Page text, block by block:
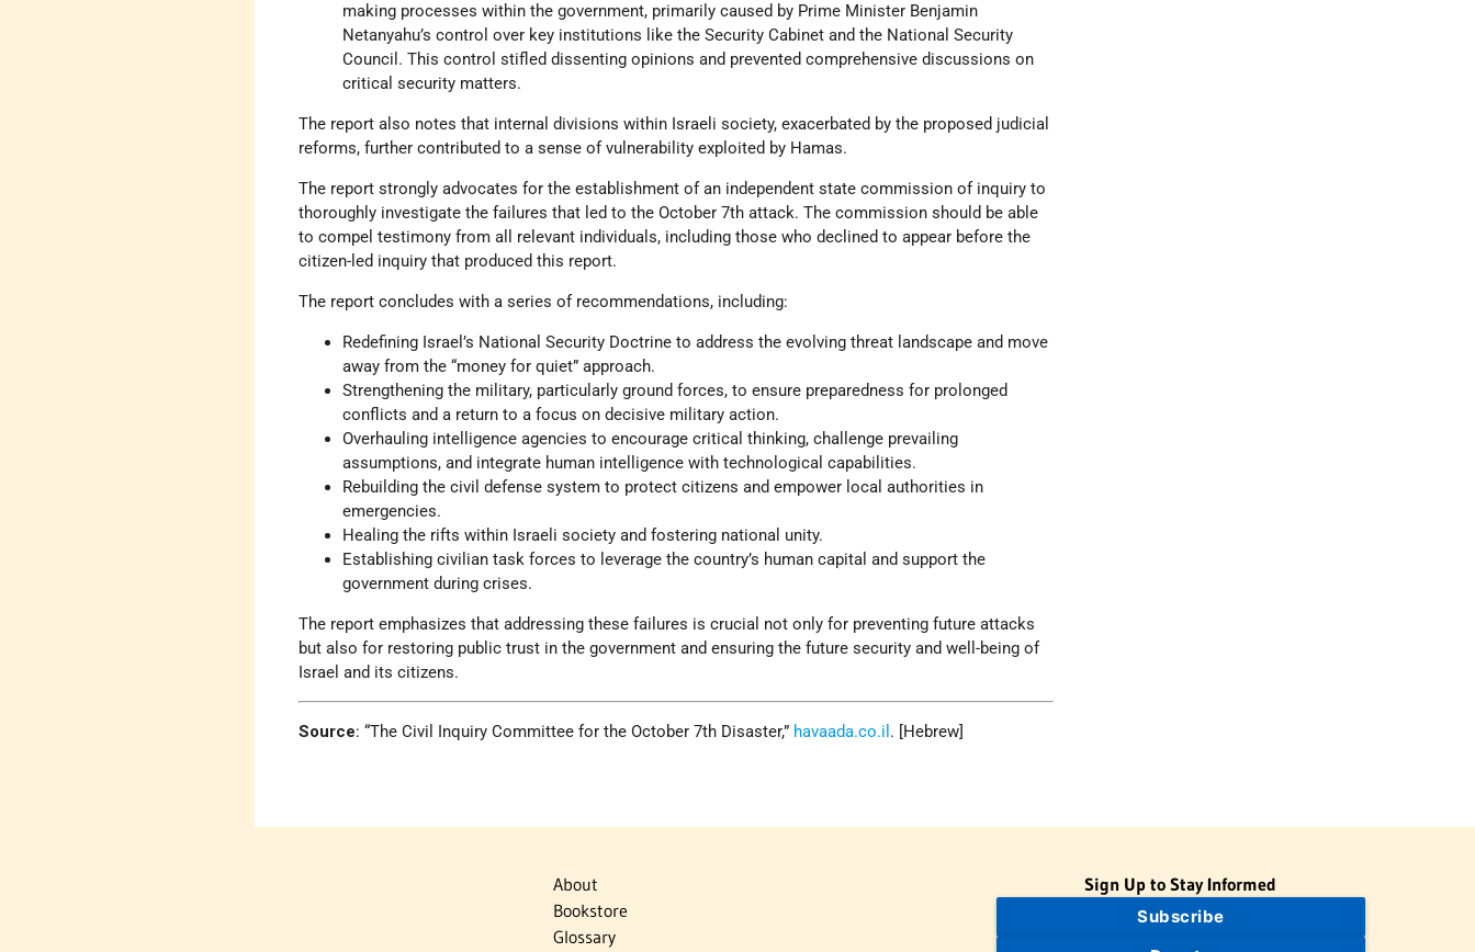
making processes within the government, primarily caused by Prime Minister Benjamin
Netanyahu’s control over key institutions like the Security Cabinet and the National Security
Council. This control stifled dissenting opinions and prevented comprehensive discussions on
critical security matters.
The report also notes that internal divisions within Israeli society, exacerbated by the proposed judicial
reforms, further contributed to a sense of vulnerability exploited by Hamas.
The report strongly advocates for the establishment of an independent state commission of inquiry to
thoroughly investigate the failures that led to the October 7th attack. The commission should be able
to compel testimony from all relevant individuals, including those who declined to appear before the
citizen-led inquiry that produced this report.
The report concludes with a series of recommendations, including:
Redefining Israel’s National Security Doctrine to address the evolving threat landscape and move
away from the “money for quiet” approach.
Strengthening the military, particularly ground forces, to ensure preparedness for prolonged
conflicts and a return to a focus on decisive military action.
Overhauling intelligence agencies to encourage critical thinking, challenge prevailing
assumptions, and integrate human intelligence with technological capabilities.
Rebuilding the civil defense system to protect citizens and empower local authorities in
emergencies.
Healing the rifts within Israeli society and fostering national unity.
Establishing civilian task forces to leverage the country’s human capital and support the
government during crises.
The report emphasizes that addressing these failures is crucial not only for preventing future attacks
but also for restoring public trust in the government and ensuring the future security and well-being of
Israel and its citizens.
Source: “The Civil Inquiry Committee for the October 7th Disaster,” havaada.co.il . [Hebrew]
About
Bookstore
Glossary
Sign Up to Stay Informed
Subscribe